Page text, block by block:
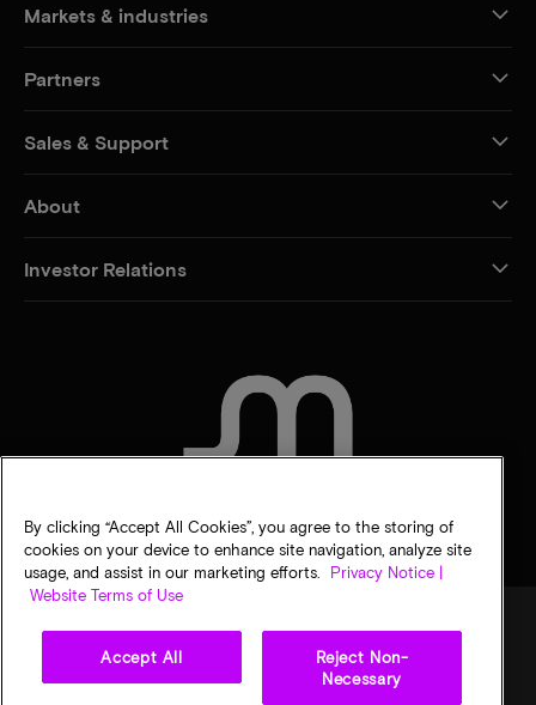
Markets & industries
Partners
Sales & Support
About
Investor Relations
Privacy choices
By clicking “Accept All Cookies”, you agree to the storing of
cookies on your device to enhance site navigation, analyze site
usage, and assist in our marketing efforts.
Privacy Notice |
Website Terms of Use
Accept All
Reject Non-
Necessary